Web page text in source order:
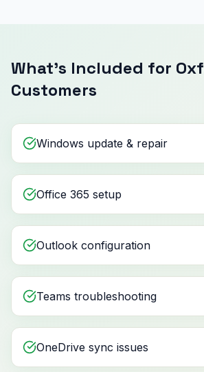
What's Included for
Customers
Windows update & repair
Office 365 setup
Outlook configuration
Teams troubleshooting
OneDrive sync issues